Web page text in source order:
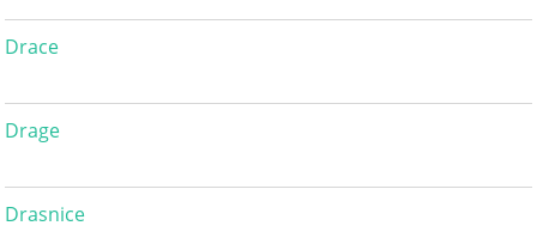
Drace
Drage
Drasnice